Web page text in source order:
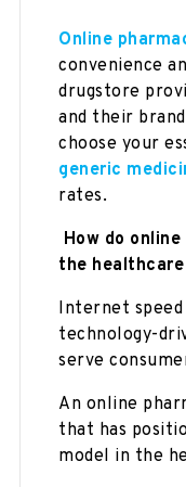
Online
convenience
drugstore
and their
choose your
generic
rates.
How do
the
Internet speed
technology-
serve
An online
that has
model in the